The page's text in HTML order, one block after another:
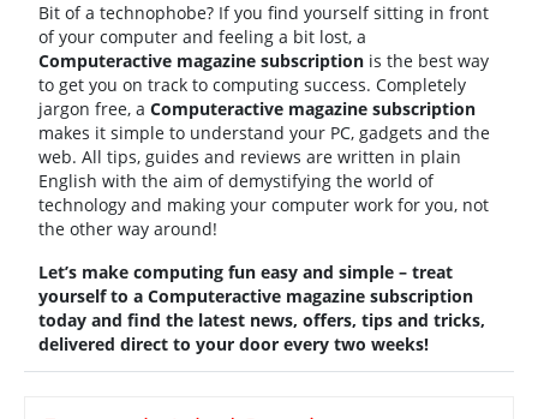
Bit of a technophobe? If you find yourself sitting in front
of your computer and feeling a bit lost, a
Computeractive magazine subscription is the best way
to get you on track to computing success. Completely
jargon free, a Computeractive magazine subscription
makes it simple to understand your PC, gadgets and the
web. All tips, guides and reviews are written in plain
English with the aim of demystifying the world of
technology and making your computer work for you, not
the other way around!
Let’s make computing fun easy and simple – treat
yourself to a Computeractive magazine subscription
today and find the latest news, offers, tips and tricks,
delivered direct to your door every two weeks!